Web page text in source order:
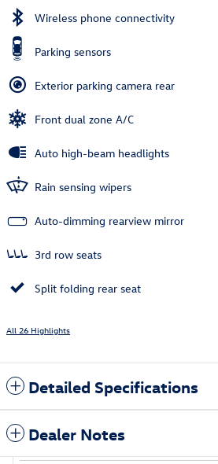
Wireless phone connectivity
Parking sensors
Exterior parking camera rear
Front dual zone A/C
Auto high-beam headlights
Rain sensing wipers
Auto-dimming rearview mirror
3rd row seats
Split folding rear seat
All 26 Highlights
Detailed Specifications
Dealer Notes